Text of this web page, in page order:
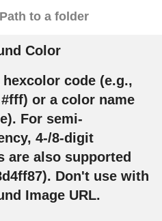
to a folder
Color
hexcolor code (e.g.,
or a color name
For semi-
4-/8-digit
are also supported
Don't use with
Image URL.